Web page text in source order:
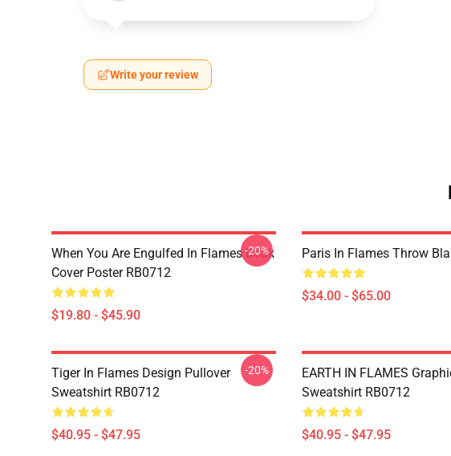
Write your review
When You Are Engulfed In Flames Book
Cover Poster RB0712
$19.80 - $45.90
-20% Paris In Flames Throw
$34.00 - $65.00
Tiger In Flames Design Pullover
Sweatshirt RB0712
$40.95 - $47.95
-20%
EARTH IN FLAMES
Sweatshirt RB0712
$40.95 - $47.95